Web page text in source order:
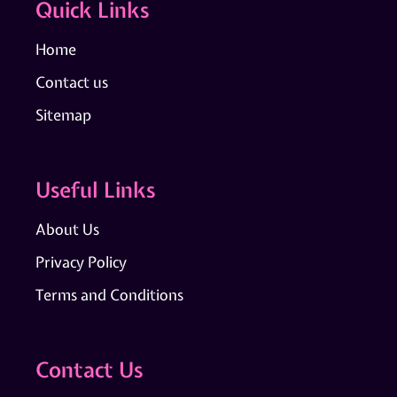
Quick Links
Home
Contact us
Sitemap
Useful Links
About Us
Privacy Policy
Terms and Conditions
Contact Us